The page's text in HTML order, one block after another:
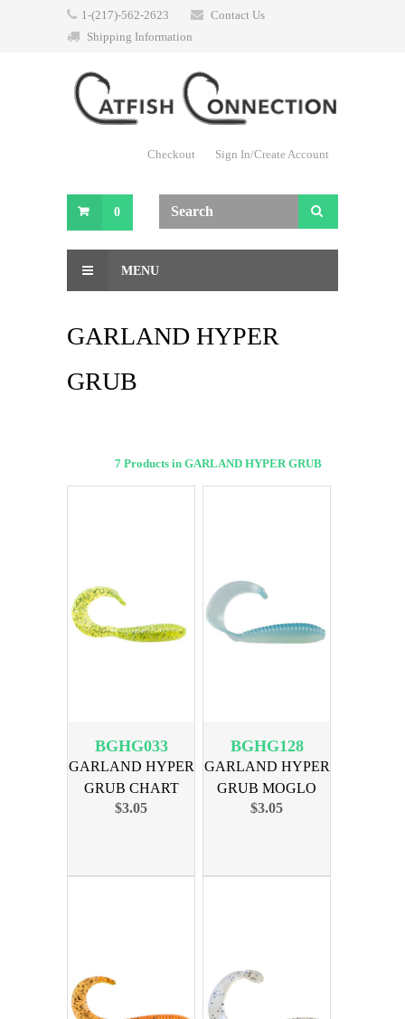
1-(217)-562-2623
Contact Us
Shipping Information
Checkout Sign In/Create Account
0
MENU
GARLAND HYPER
GRUB
7 Products in GARLAND HYPER GRUB
BGHG033
GARLAND HYPER
GRUB CHART
SILVER 18PK
$3.05
BGHG128
GARLAND HYPER
GRUB MOGLO
BLU GHOST 18PK
$3.05